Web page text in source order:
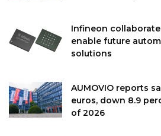
Infineon
enable future
solutions
AUMOVIO reports
euros, down 8.9
of 2026